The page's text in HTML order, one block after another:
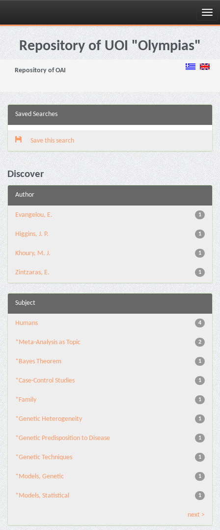
Skip
navigationRepository of UOI "Olympias"
Repository of OAI
Saved Searches
Save this search
Discover
Author
1
Evangelou, E.
1
Higgins, J. P.
1
Khoury, M. J.
1
Zintzaras, E.
Subject
4
Humans
2
*Meta-Analysis as Topic
1
*Bayes Theorem
1
*Case-Control Studies
1
*Family
1
*Genetic Heterogeneity
1
*Genetic Predisposition to Disease
1
*Genetic Techniques
1
*Models, Genetic
1
*Models, Statistical
next >